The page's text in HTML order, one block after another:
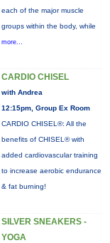
each of the major muscle
groups within the body, while
more...
CARDIO CHISEL
with Andrea
12:15pm, Group Ex Room
CARDIO CHISEL®: All the
benefits of CHISEL® with
added cardiovascular training
to increase aerobic endurance
& fat burning!
SILVER SNEAKERS -
YOGA